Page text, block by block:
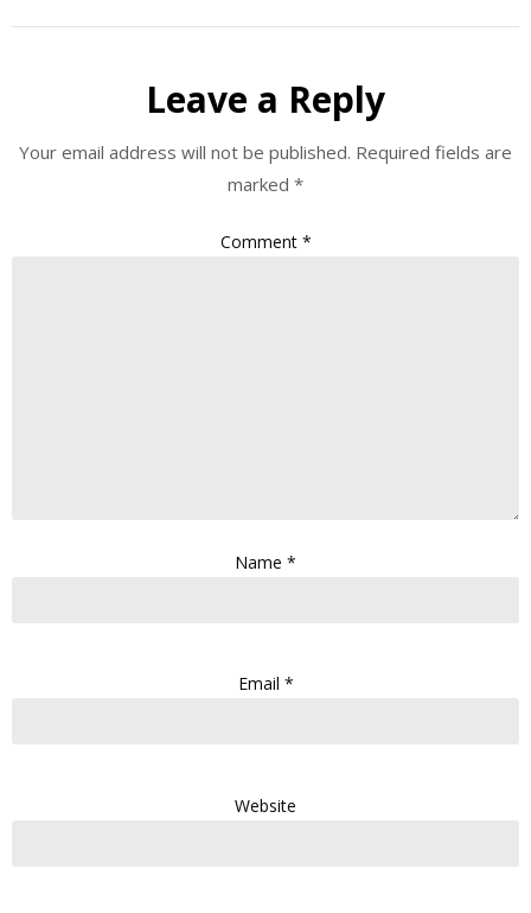
Leave a Reply
Your email address will not be published. Required fields are
marked *
Comment *
Name *
Email *
Website